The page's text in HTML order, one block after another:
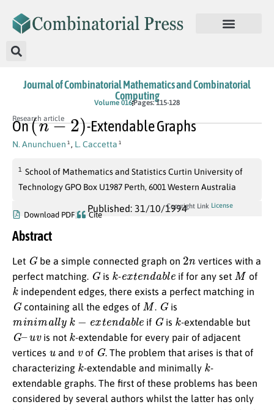
Journal of Combinatorial Mathematics and Combinatorial
Computing
Volume 016Pages: 115-128
Research article
On
(n−2)
-Extendable Graphs
N. Anunchuen 1 , L. Caccetta 1
1 School of Mathematics and Statistics Curtin University of
Technology GPO Box U1987 Perth, 6001 Western Australia
Published: 31/10/1994
Download PDF Cite
Copyright Link License
Abstract
Let Gbe a simple connected graph on 2
vertices with a
perfect matching. Gis k - ten da bl if for any set M of
k independent edges, there exists a perfect matching in
Gcontaining all the edges of M . Gis
n m ly k− nd abl e if Gis k -extendable but
G– is not k -extendable for every pair of adjacent
vertices
and of G. The problem that arises is that of
characterizing k -extendable and minimally k -
extendable graphs. The first of these problems has been
considered by several authors whilst the latter has only